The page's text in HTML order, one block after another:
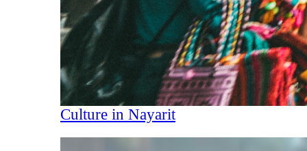
Culture in Nayarit